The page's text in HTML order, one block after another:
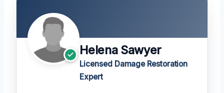
Helena Sawyer
Licensed Damage Restoration
Expert